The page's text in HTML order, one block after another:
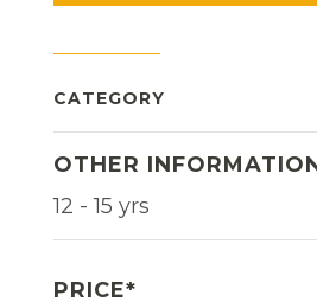
CATEGORY
OTHER
12 - 15 yrs
PRICE*